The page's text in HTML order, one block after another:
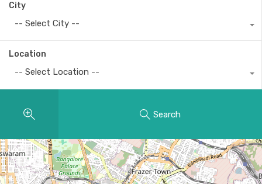
City
-- Select City --
Location
-- Select Location --
Search